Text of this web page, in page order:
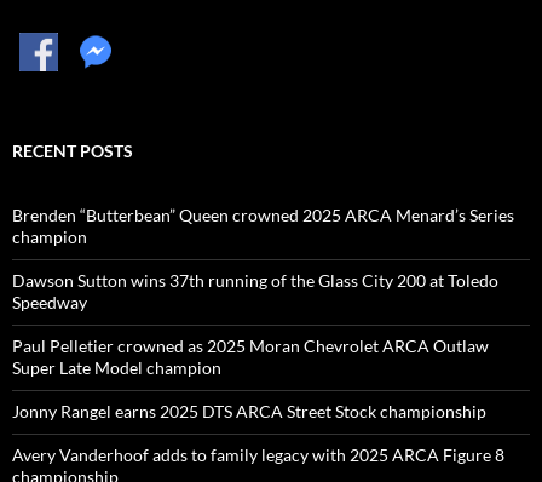
RECENT POSTS
Brenden “Butterbean” Queen crowned 2025 ARCA Menard’s Series
champion
Dawson Sutton wins 37th running of the Glass City 200 at Toledo
Speedway
Paul Pelletier crowned as 2025 Moran Chevrolet ARCA Outlaw
Super Late Model champion
Jonny Rangel earns 2025 DTS ARCA Street Stock championship
Avery Vanderhoof adds to family legacy with 2025 ARCA Figure 8
championship